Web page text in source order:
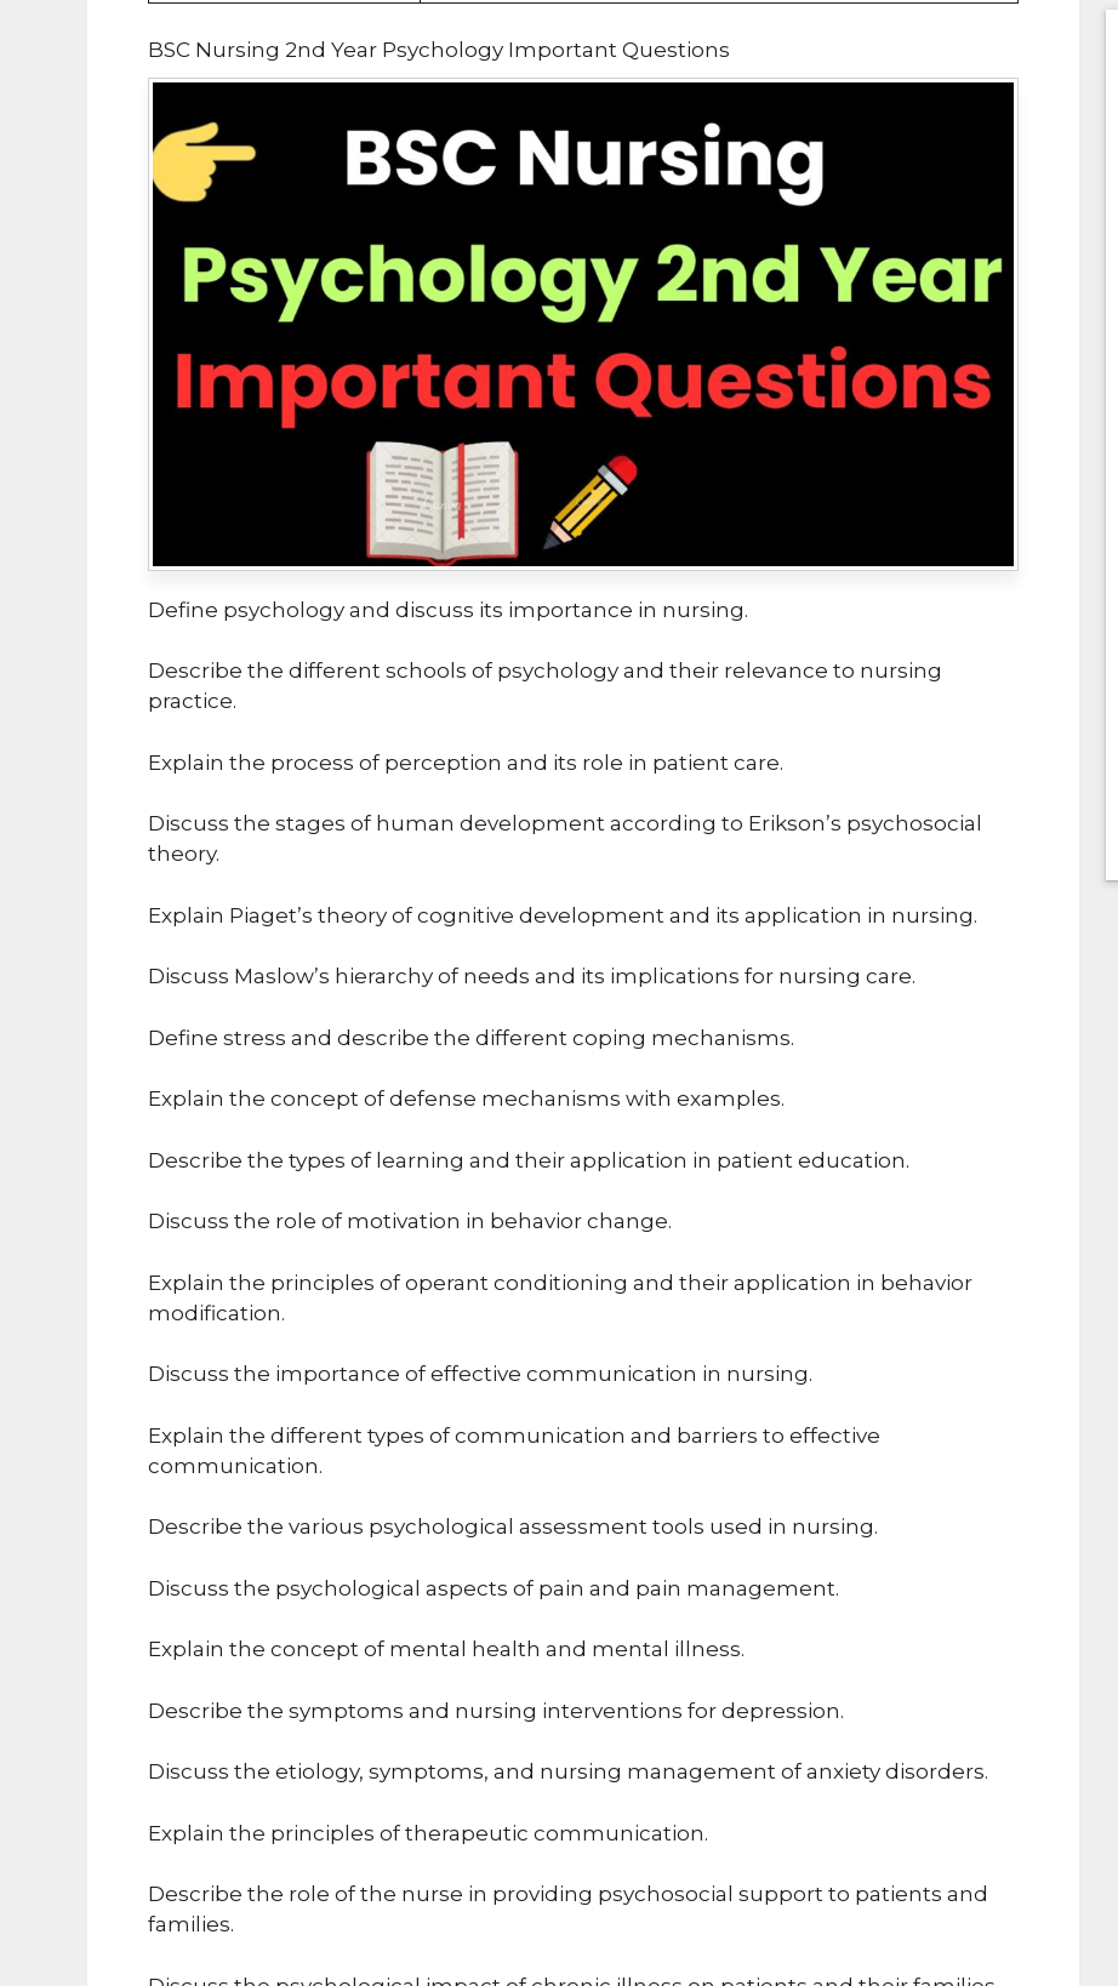
BSC Nursing 2nd Year Psychology Important Questions
Define psychology and discuss its importance in nursing.
Describe the different schools of psychology and their relevance to nursing
practice.
Explain the process of perception and its role in patient care.
Discuss the stages of human development according to Erikson’s psychosocial
theory.
Explain Piaget’s theory of cognitive development and its application in nursing.
Discuss Maslow’s hierarchy of needs and its implications for nursing care.
Define stress and describe the different coping mechanisms.
Explain the concept of defense mechanisms with examples.
Describe the types of learning and their application in patient education.
Discuss the role of motivation in behavior change.
Explain the principles of operant conditioning and their application in behavior
modification.
Discuss the importance of effective communication in nursing.
Explain the different types of communication and barriers to effective
communication.
Describe the various psychological assessment tools used in nursing.
Discuss the psychological aspects of pain and pain management.
Explain the concept of mental health and mental illness.
Describe the symptoms and nursing interventions for depression.
Discuss the etiology, symptoms, and nursing management of anxiety disorders.
Explain the principles of therapeutic communication.
Describe the role of the nurse in providing psychosocial support to patients and
families.